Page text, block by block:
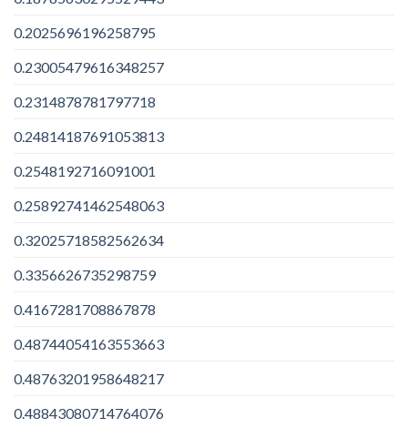
0.2025696196258795
0.23005479616348257
0.2314878781797718
0.24814187691053813
0.2548192716091001
0.25892741462548063
0.32025718582562634
0.3356626735298759
0.4167281708867878
0.48744054163553663
0.48763201958648217
0.48843080714764076